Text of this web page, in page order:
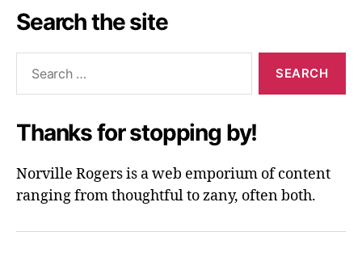
Search the site
Thanks for stopping by!
Norville Rogers is a web emporium of content
ranging from thoughtful to zany, often both.